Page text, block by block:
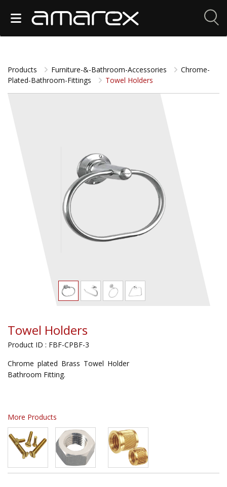
Products Furniture-&-Bathroom-Accessories
Chrome-
Plated-Bathroom-Fittings
Towel Holders
Towel Holders
Product ID : FBF-CPBF-3
Chrome plated Brass Towel Holder
Bathroom Fitting.
More Products